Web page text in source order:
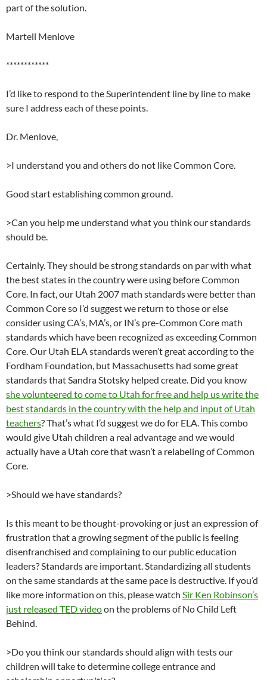
part of the solution.
Martell Menlove
************
I’d like to respond to the Superintendent line by line to make
sure I address each of these points.
Dr. Menlove,
>I understand you and others do not like Common Core.
Good start establishing common ground.
>Can you help me understand what you think our standards
should be.
Certainly. They should be strong standards on par with what
the best states in the country were using before Common
Core. In fact, our Utah 2007 math standards were better than
Common Core so I’d suggest we return to those or else
consider using CA’s, MA’s, or IN’s pre-Common Core math
standards which have been recognized as exceeding Common
Core. Our Utah ELA standards weren’t great according to the
Fordham Foundation, but Massachusetts had some great
standards that Sandra Stotsky helped create. Did you know
she volunteered to come to Utah for free and help us write the
best standards in the country with the help and input of Utah
teachers? That’s what I’d suggest we do for ELA. This combo
would give Utah children a real advantage and we would
actually have a Utah core that wasn’t a relabeling of Common
Core.
>Should we have standards?
Is this meant to be thought-provoking or just an expression of
frustration that a growing segment of the public is feeling
disenfranchised and complaining to our public education
leaders? Standards are important. Standardizing all students
on the same standards at the same pace is destructive. If you’d
like more information on this, please watch Sir Ken Robinson’s
just released TED videoon the problems of No Child Left
Behind.
>Do you think our standards should align with tests our
children will take to determine college entrance and